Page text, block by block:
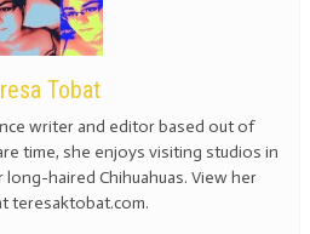
Tobat
writer and editor based out of
time, she enjoys visiting studios in
long-haired Chihuahuas. View her
teresaktobat.com.